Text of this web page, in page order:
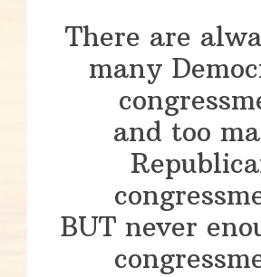
There are
many
and too
BUT never